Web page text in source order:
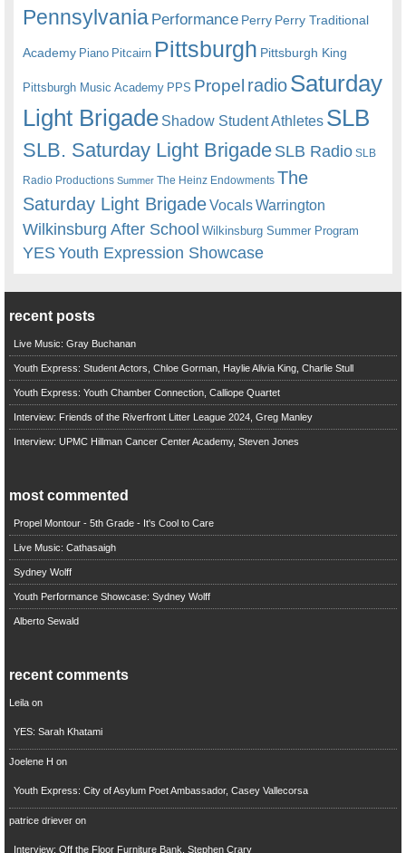
Pennsylvania Performance Perry Perry Traditional
Academy Piano Pitcairn Pittsburgh Pittsburgh King
Pittsburgh Music Academy PPS Propel radioSaturday
Light Brigade Shadow Student Athletes SLB
SLB. Saturday Light BrigadeSLB Radio SLB
Radio Productions Summer The Heinz Endowments The
Saturday Light BrigadeVocalsWarrington
Wilkinsburg After School Wilkinsburg Summer Program
YESYouth Expression Showcase
recent posts
Live Music: Gray Buchanan
Youth Express: Student Actors, Chloe Gorman, Haylie Alivia King, Charlie Stull
Youth Express: Youth Chamber Connection, Calliope Quartet
Interview: Friends of the Riverfront Litter League 2024, Greg Manley
Interview: UPMC Hillman Cancer Center Academy, Steven Jones
most commented
Propel Montour - 5th Grade - It's Cool to Care
Live Music: Cathasaigh
Sydney Wolff
Youth Performance Showcase: Sydney Wolff
Alberto Sewald
recent comments
Leilaon
YES: Sarah Khatami
Joelene H on
Youth Express: City of Asylum Poet Ambassador, Casey Vallecorsa
patrice drieveron
Interview: Off the Floor Furniture Bank, Stephen Crary